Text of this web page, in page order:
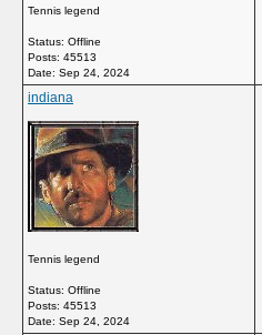
Tennis legend
Status: Offline
Posts: 45513
Date: Sep 24, 2024
indiana
Tennis legend
Status: Offline
Posts: 45513
Date: Sep 24, 2024